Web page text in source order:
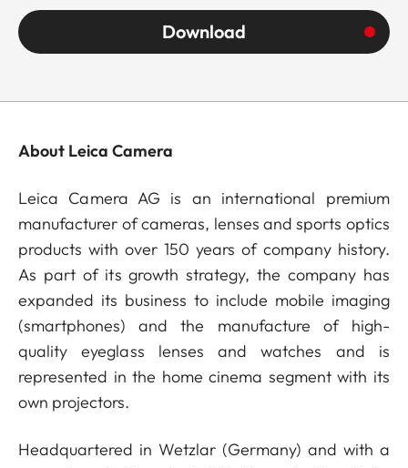
Download
About Leica Camera
Leica Camera AG is an international premium
manufacturer of cameras, lenses and sports optics
products with over 150 years of company history.
As part of its growth strategy, the company has
expanded its business to include mobile imaging
(smartphones) and the manufacture of high-
quality eyeglass lenses and watches and is
represented in the home cinema segment with its
own projectors.
Headquartered in Wetzlar (Germany) and with a